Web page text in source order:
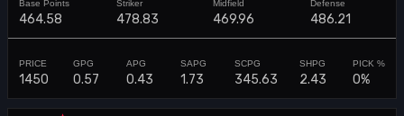
464.58 478.83 469.96 486.21
1450 0.57 0.43 1.73 345.63 2.43 0%